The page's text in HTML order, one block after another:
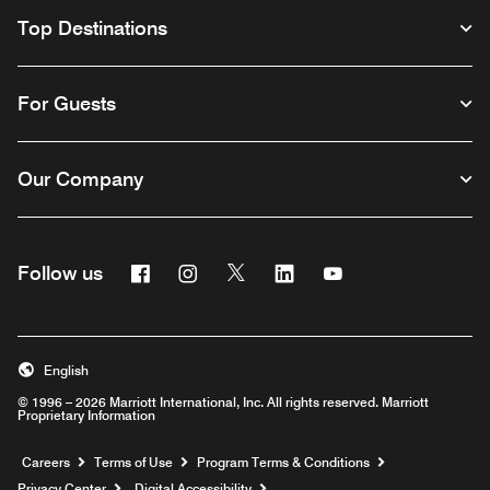
Top Destinations
For Guests
Our Company
Follow us FacebookInstagram
Twitter Linkedin
© 1996 – 2026 Marriott International, Inc. All rights reserved. Marriott
Proprietary Information
English
Careers Opens a new window
Terms of Use
Program Terms & Conditions